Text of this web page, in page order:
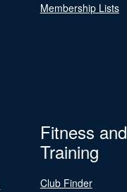
Membership Lists
Fitness and
Training
Club Finder